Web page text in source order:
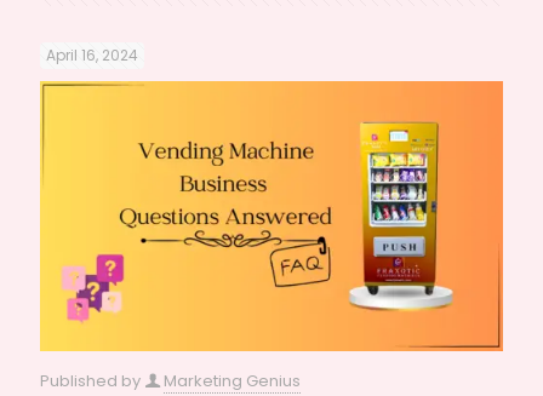
April 16, 2024
Published by Marketing Genius